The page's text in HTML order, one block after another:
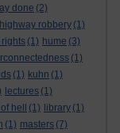
done (2)
highway robbery (1)
rights (1) hume (3)
(1)
(1) kuhn (1)
lectures (1)
hell (1) library (1)
(1) masters (7)